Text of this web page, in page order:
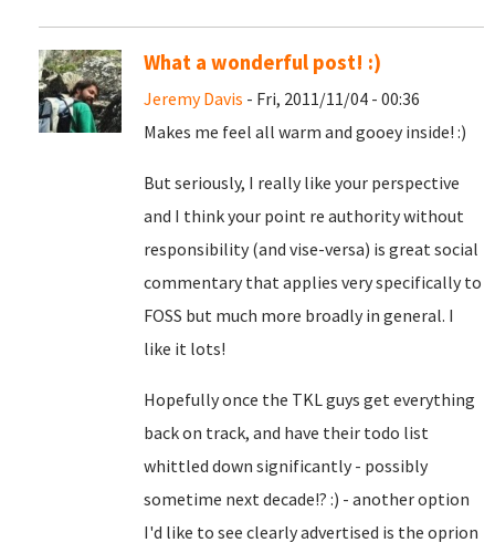
What a wonderful post! :)
Jeremy Davis - Fri, 2011/11/04 - 00:36
Makes me feel all warm and gooey inside! :)
But seriously, I really like your perspective
and I think your point re authority without
responsibility (and vise-versa) is great social
commentary that applies very specifically to
FOSS but much more broadly in general. I
like it lots!
Hopefully once the TKL guys get everything
back on track, and have their todo list
whittled down significantly - possibly
sometime next decade!? :) - another option
I'd like to see clearly advertised is the oprion